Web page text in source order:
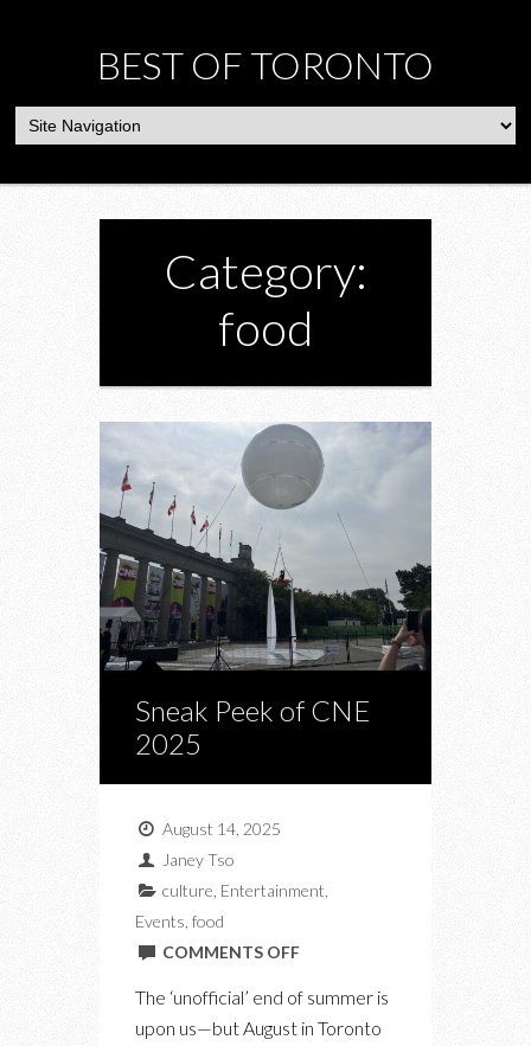
BEST OF TORONTO
Category:
food
Sneak Peek of CNE
2025
August 14, 2025
Janey Tso
culture Entertainment
Events food
COMMENTS OFFON
The ‘unofficial’ end of summer is
upon us—but August in Toronto